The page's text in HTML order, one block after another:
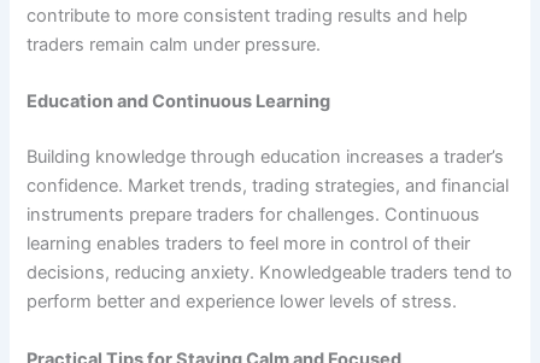
contribute to more consistent trading results and help
traders remain calm under pressure.
Education and Continuous Learning
Building knowledge through education increases a trader’s
confidence. Market trends, trading strategies, and financial
instruments prepare traders for challenges. Continuous
learning enables traders to feel more in control of their
decisions, reducing anxiety. Knowledgeable traders tend to
perform better and experience lower levels of stress.